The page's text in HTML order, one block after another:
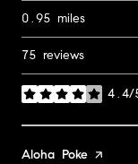
0.95 miles
75 reviews
4.4/
stars
Visit the
Aloha Poke page